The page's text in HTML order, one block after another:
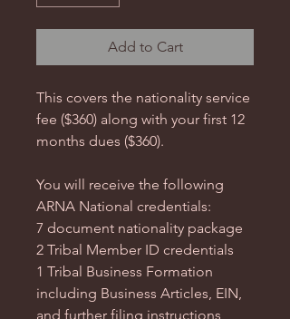
Add to Cart
This covers the nationality service
fee ($360) along with your first 12
months dues ($360).
You will receive the following
ARNA National credentials:
7 document nationality package
2 Tribal Member ID credentials
1 Tribal Business Formation
including Business Articles, EIN,
and further filing instructions